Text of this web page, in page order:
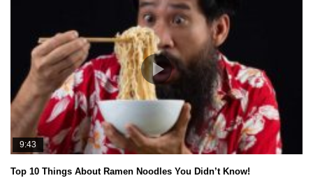
9:43
Top 10 Things About Ramen Noodles You Didn’t Know!